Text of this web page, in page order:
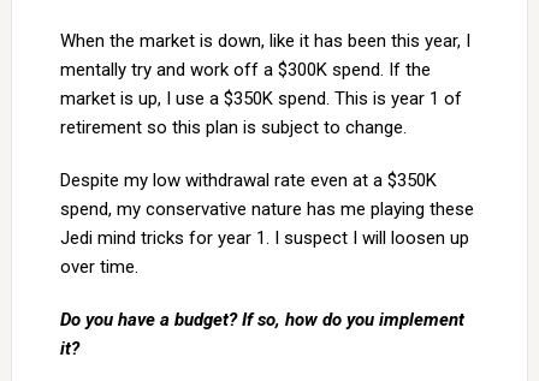
When the market is down, like it has been this year, I
mentally try and work off a $300K spend. If the
market is up, I use a $350K spend. This is year 1 of
retirement so this plan is subject to change.
Despite my low withdrawal rate even at a $350K
spend, my conservative nature has me playing these
Jedi mind tricks for year 1. I suspect I will loosen up
over time.
Do you have a budget? If so, how do you implement
it?